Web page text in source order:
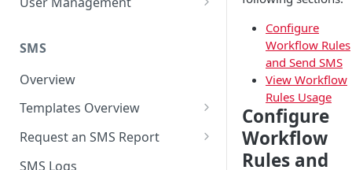
Create a Sender ID
Create Kaleyra.io API Key
View API Key and SID
Add a TAN Number (Optional)
Add Credits
Low Balance Alert
SMS Automated Reports
SMS Template Failure
Team
Login History
Documents
Security
IP Restriction
Two Factor Authentication
Duplicate a Callback Profile
Re-trigger a Failed Request
Disable a Callback Profile
Enable a Callback Profile
Kaleyra Expert Role
SMS
Overview
Templates Overview
Create an SMS Template
Search and Filter SMS
Request an SMS Report
SMS MT Summary Reports
SMS Logs
Configure
Workflow Rules
and Send SMS
View Workflow
Rules Usage
Configure
Workflow
Rules and